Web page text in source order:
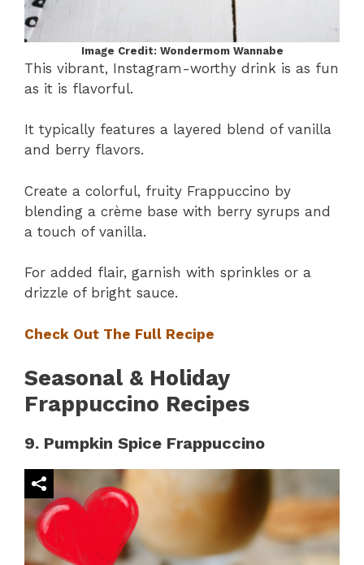
Image Credit: Wondermom Wannabe
This vibrant, Instagram-worthy drink is as fun
as it is flavorful.
It typically features a layered blend of vanilla
and berry flavors.
Create a colorful, fruity Frappuccino by
blending a crème base with berry syrups and
a touch of vanilla.
For added flair, garnish with sprinkles or a
drizzle of bright sauce.
Check Out The Full Recipe
Seasonal & Holiday
Frappuccino Recipes
9. Pumpkin Spice Frappuccino